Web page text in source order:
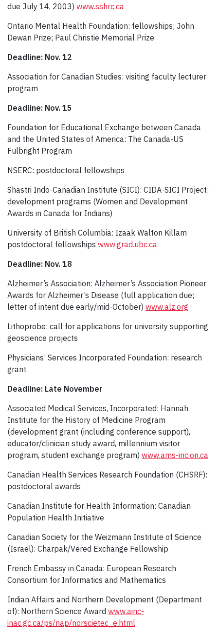
due July 14, 2003) www.sshrc.ca
Ontario Mental Health Foundation: fellowships; John
Dewan Prize; Paul Christie Memorial Prize
Deadline: Nov. 12
Association for Canadian Studies: visiting faculty lecturer
program
Deadline: Nov. 15
Foundation for Educational Exchange between Canada
and the United States of America: The Canada-US
Fulbright Program
NSERC: postdoctoral fellowships
Shastri Indo-Canadian Institute (SICI): CIDA-SICI Project:
development programs (Women and Development
Awards in Canada for Indians)
University of British Columbia: Izaak Walton Killam
postdoctoral fellowships www.grad.ubc.ca
Deadline: Nov. 18
Alzheimer’s Association: Alzheimer’s Association Pioneer
Awards for Alzheimer’s Disease (full application due;
letter of intent due early/mid-October) www.alz.org
Lithoprobe: call for applications for university supporting
geoscience projects
Physicians’ Services Incorporated Foundation: research
grant
Deadline: Late November
Associated Medical Services, Incorporated: Hannah
Institute for the History of Medicine Program
(development grant (including conference support),
educator/clinician study award, millennium visitor
program, student exchange program) www.ams-inc.on.ca
Canadian Health Services Research Foundation (CHSRF):
postdoctoral awards
Canadian Institute for Health Information: Canadian
Population Health Initiative
Canadian Society for the Weizmann Institute of Science
(Israel): Charpak/Vered Exchange Fellowship
French Embassy in Canada: European Research
Consortium for Informatics and Mathematics
Indian Affairs and Northern Development (Department
of): Northern Science Award www.ainc-
inac.gc.ca/ps/nap/norscietec_e.html